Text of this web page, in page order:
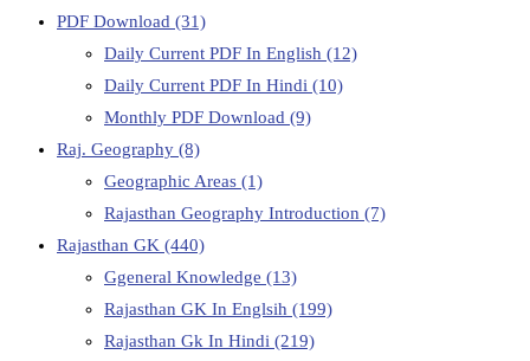
PDF Download (31)
Daily Current PDF In English (12)
Daily Current PDF In Hindi (10)
Monthly PDF Download (9)
Raj. Geography (8)
Geographic Areas (1)
Rajasthan Geography Introduction (7)
Rajasthan GK (440)
Ggeneral Knowledge (13)
Rajasthan GK In Englsih (199)
Rajasthan Gk In Hindi (219)